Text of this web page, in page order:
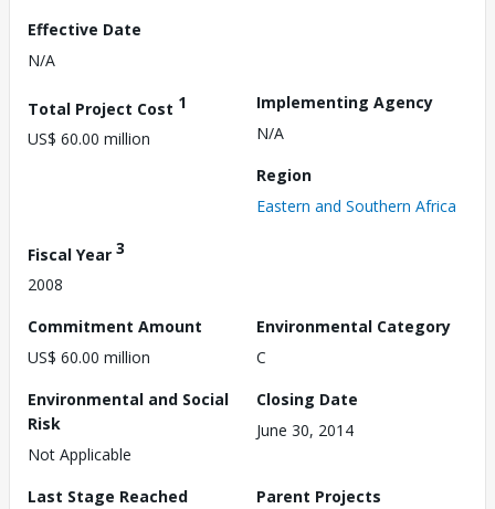
Effective Date
N/A
Total Project Cost 1
US$ 60.00 million
Implementing Agency
N/A
Region
Eastern and Southern Africa
Fiscal Year 3
2008
Commitment Amount
US$ 60.00 million
Environmental Category
C
Environmental and Social
Risk
Not Applicable
Closing Date
June 30, 2014
Last Stage Reached
Parent Projects